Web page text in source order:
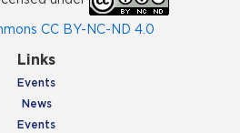
CC BY-NC-ND 4.0
Links
Events
News
Events